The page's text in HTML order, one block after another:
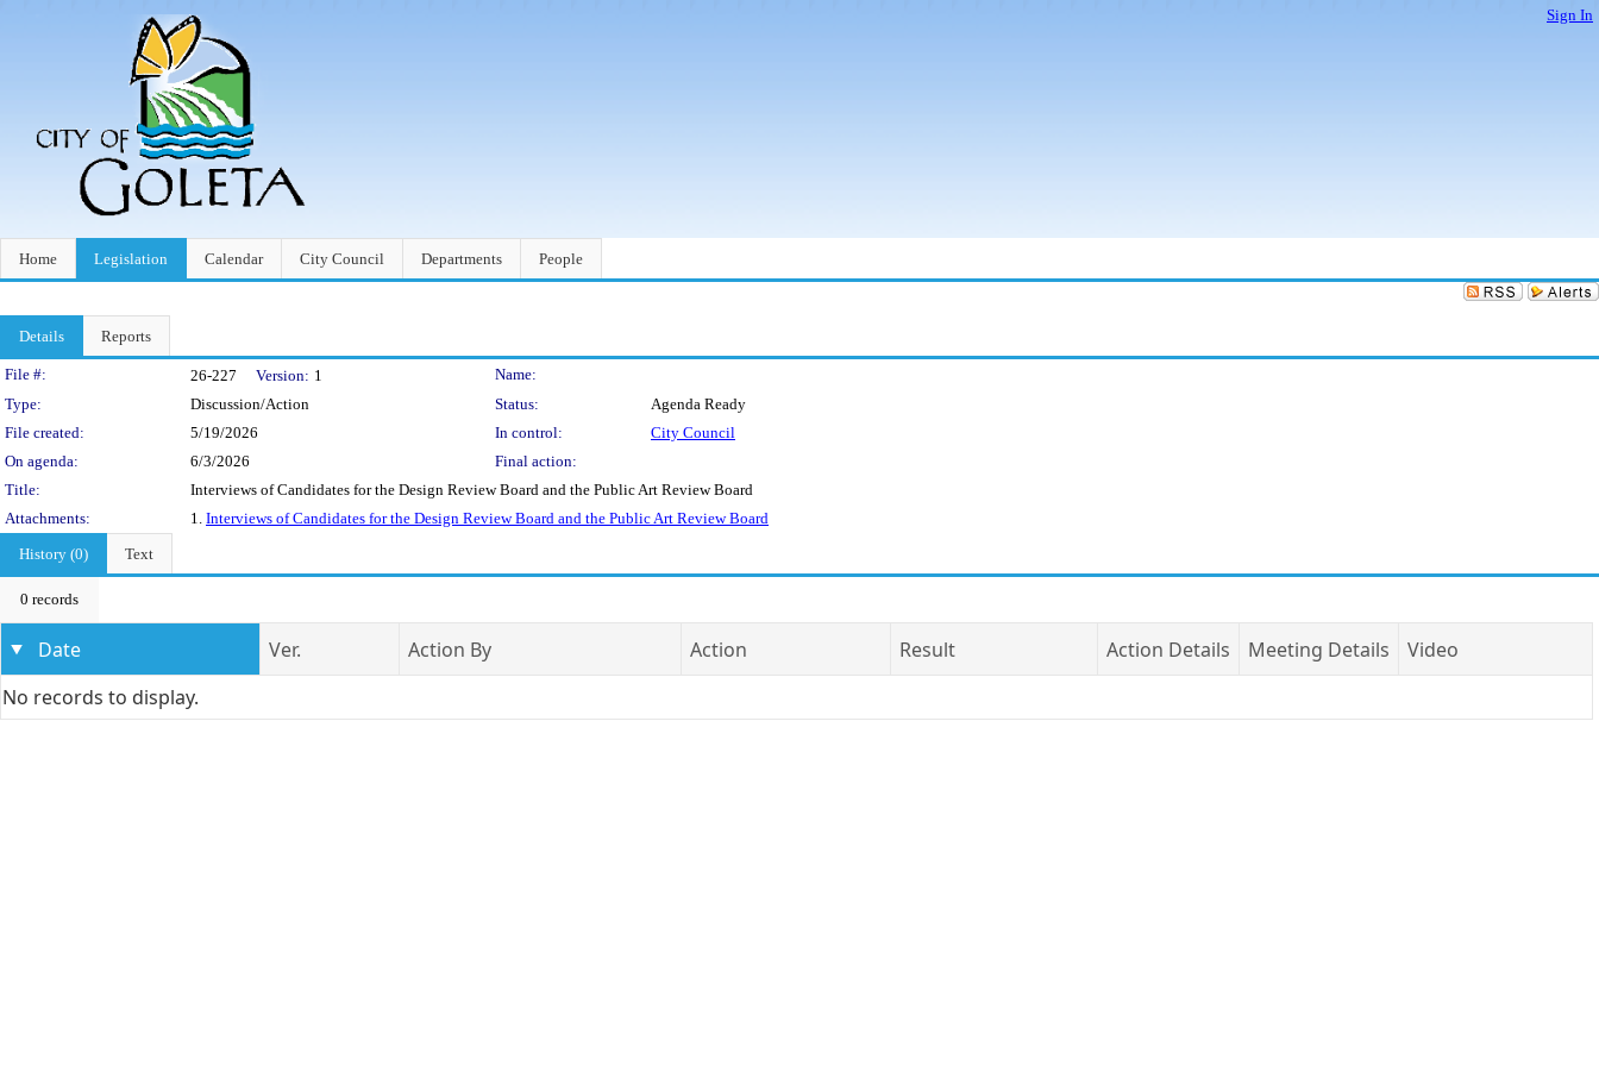
Sign In
Home Legislation Calendar City Council Departments People
Details Reports
Legislation Details
File #: 26-227 Version: 1
Name:
Type:
Discussion/Action Status:
Agenda Ready
File created:
5/19/2026 In control:
City Council
On agenda:
6/3/2026
Final action:
Title:
Interviews of Candidates for the Design Review Board and the Public Art Review Board
Attachments:
1. Interviews of Candidates for the Design Review Board and the Public Art Review Board
History (0)
Text
0 records
Date Ver. Action By Action Result Action Details Meeting Details
Video
No records to display.